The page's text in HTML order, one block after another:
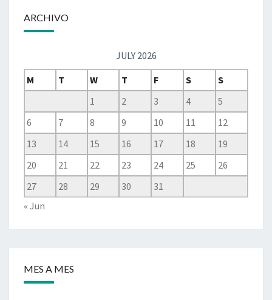
ARCHIVO
JULY 2026
M
T W T F S
S
1
2 3 4
5
6
7 8 9 10 11
12
13
14 15 16 17 18
19
20
21 22 23 24 25
26
27
28 29 30
31
« Jun
MES A MES